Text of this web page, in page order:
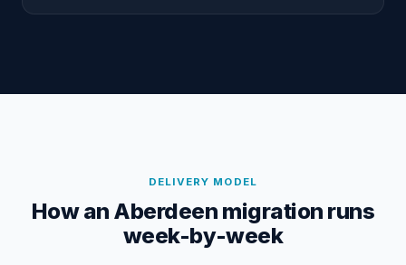
DELIVERY MODEL
How an Aberdeen migration runs
week-by-week